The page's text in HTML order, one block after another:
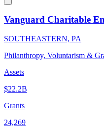
Vanguard Charitable
SOUTHEASTERN, PA
Philanthropy, Voluntarism &
Assets
$22.2B
Grants
24,269